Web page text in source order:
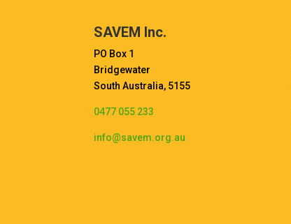
SAVEM Inc.
PO Box 1
Bridgewater
South Australia, 5155
0477 055 233
info@savem.org.au